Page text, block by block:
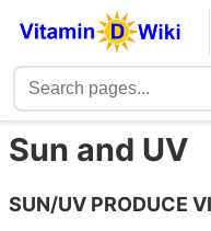
Sun and UV
SUN/UV PRODUCE